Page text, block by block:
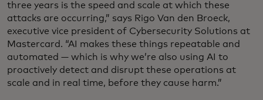
three years is the speed and scale at which these
attacks are occurring,” says Rigo Van den Broeck,
executive vice president of Cybersecurity Solutions at
Mastercard. “AI makes these things repeatable and
automated — which is why we’re also using AI to
proactively detect and disrupt these operations at
scale and in real time, before they cause harm.”